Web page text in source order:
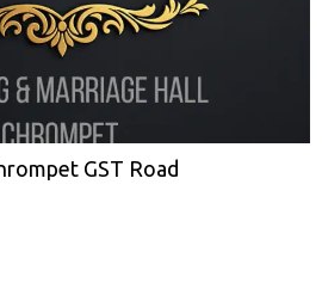
GST Road